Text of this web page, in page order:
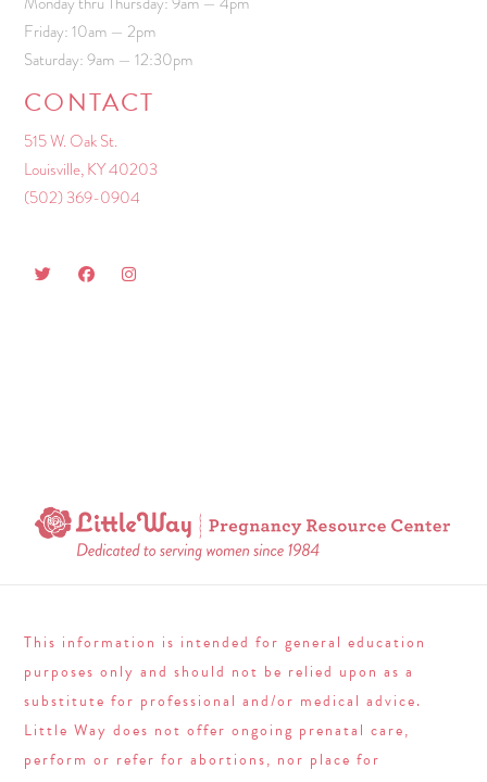
Friday: 10am — 2pm
Saturday: 9am — 12:30pm
CONTACT
515 W. Oak St.
Louisville, KY 40203
(502) 369-0904
This information is intended for general education
purposes only and should not be relied upon as a
substitute for professional and/or medical advice.
Little Way does not offer ongoing prenatal care,
perform or refer for abortions, nor place for